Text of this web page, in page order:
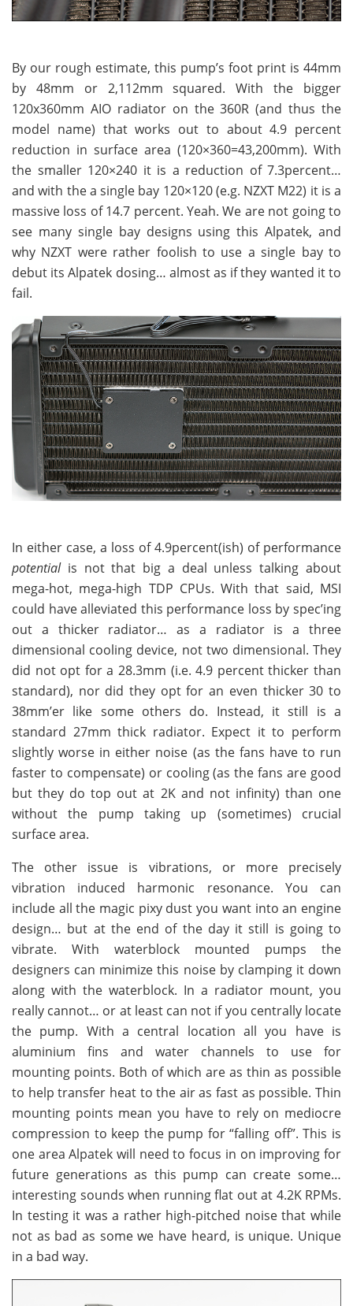
By our rough estimate, this pump’s foot print is 44mm
by 48mm or 2,112mm squared. With the bigger
120x360mm AIO radiator on the 360R (and thus the
model name) that works out to about 4.9 percent
reduction in surface area (120×360=43,200mm). With
the smaller 120×240 it is a reduction of 7.3percent…
and with the a single bay 120×120 (e.g. NZXT M22) it is a
massive loss of 14.7 percent. Yeah. We are not going to
see many single bay designs using this Alpatek, and
why NZXT were rather foolish to use a single bay to
debut its Alpatek dosing… almost as if they wanted it to
fail.
In either case, a loss of 4.9percent(ish) of performance
potentialis not that big a deal unless talking about
mega-hot, mega-high TDP CPUs. With that said, MSI
could have alleviated this performance loss by spec’ing
out a thicker radiator… as a radiator is a three
dimensional cooling device, not two dimensional. They
did not opt for a 28.3mm (i.e. 4.9 percent thicker than
standard), nor did they opt for an even thicker 30 to
38mm’er like some others do. Instead, it still is a
standard 27mm thick radiator. Expect it to perform
slightly worse in either noise (as the fans have to run
faster to compensate) or cooling (as the fans are good
but they do top out at 2K and not infinity) than one
without the pump taking up (sometimes) crucial
surface area.
The other issue is vibrations, or more precisely
vibration induced harmonic resonance. You can
include all the magic pixy dust you want into an engine
design… but at the end of the day it still is going to
vibrate. With waterblock mounted pumps the
designers can minimize this noise by clamping it down
along with the waterblock. In a radiator mount, you
really cannot… or at least can not if you centrally locate
the pump. With a central location all you have is
aluminium fins and water channels to use for
mounting points. Both of which are as thin as possible
to help transfer heat to the air as fast as possible. Thin
mounting points mean you have to rely on mediocre
compression to keep the pump for “falling off”. This is
one area Alpatek will need to focus in on improving for
future generations as this pump can create some…
interesting sounds when running flat out at 4.2K RPMs.
In testing it was a rather high-pitched noise that while
not as bad as some we have heard, is unique. Unique
in a bad way.